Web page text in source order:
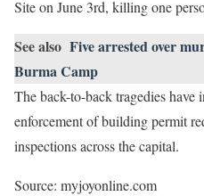
Site on June 3rd, killing one
See also Five arrested over
Burma Camp
The back-to-back tragedies have
enforcement of building permit
inspections across the capital.
Source: myjoyonline.com